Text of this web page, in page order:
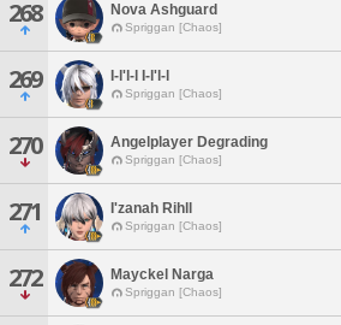
268 Nova Ashguard
Spriggan [Chaos]
269 I-l'l-l I-l'l-l
Spriggan [Chaos]
270 Angelplayer Degrading
Spriggan [Chaos]
271 I'zanah Rihll
Spriggan [Chaos]
272 Mayckel Narga
Spriggan [Chaos]